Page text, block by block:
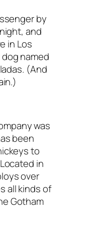
by
and
in Los
named
(And
was
been
to
in
over
all kinds of
Gotham